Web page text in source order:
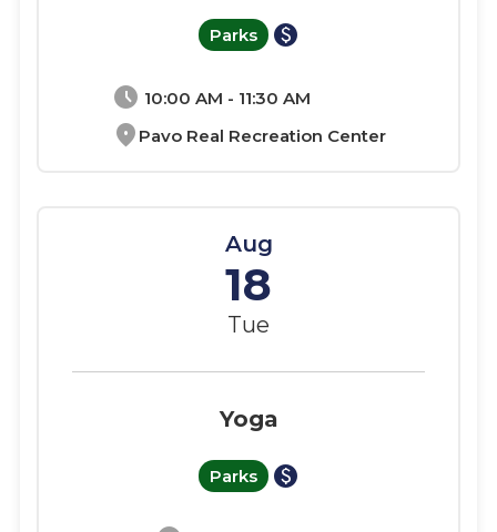
schedule 10:00 AM - 11:30 AM
location_on Pavo Real Recreation Center
Parks paid
Aug
18
Tue
Yoga
Parks paid